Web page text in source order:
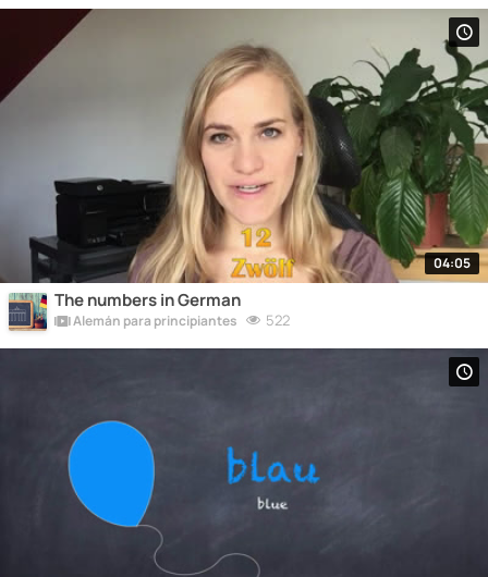
04:05
The numbers in German
Alemán para principiantes 522